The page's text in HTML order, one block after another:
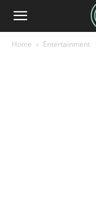
Home Entertainment